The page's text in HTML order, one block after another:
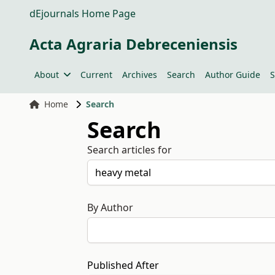
dEjournals Home Page
Acta Agraria Debreceniensis
About Current Archives Search Author Guide
Home Search
Search
Search articles for
By Author
Published After